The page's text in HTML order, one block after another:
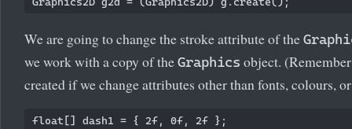
We are going to change the stroke attribute of the
we work with a copy of the Graphics object.
created if we change attributes other than fonts, colours,
float[] dash1 = { 2f, 0f, 2f };